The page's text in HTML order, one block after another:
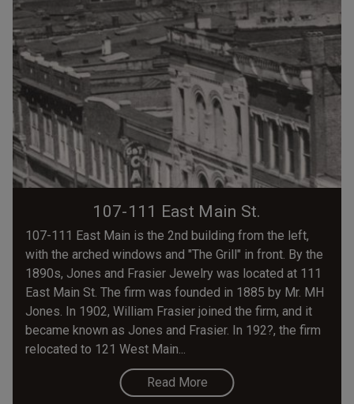
107-111 East Main St.
107-111 East Main is the 2nd building from the left,
with the arched windows and "The Grill" in front. By the
1890s, Jones and Frasier Jewelry was located at 111
East Main St. The firm was founded in 1885 by Mr. MH
Jones. In 1902, William Frasier joined the firm, and it
became known as Jones and Frasier. In 192?, the firm
relocated to 121 West Main...
Read More